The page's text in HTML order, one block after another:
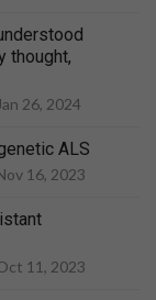
thought,
Jan 26, 2024
ALS
16, 2023
11, 2023